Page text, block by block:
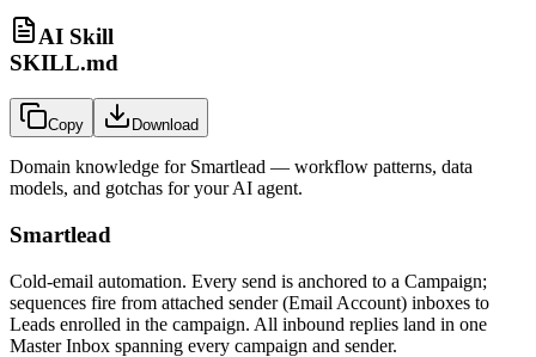
AI Skill
SKILL.md
Copy Download
Domain knowledge for Smartlead — workflow patterns, data
models, and gotchas for your AI agent.
Smartlead
Cold-email automation. Every send is anchored to a Campaign;
sequences fire from attached sender (Email Account) inboxes to
Leads enrolled in the campaign. All inbound replies land in one
Master Inbox spanning every campaign and sender.